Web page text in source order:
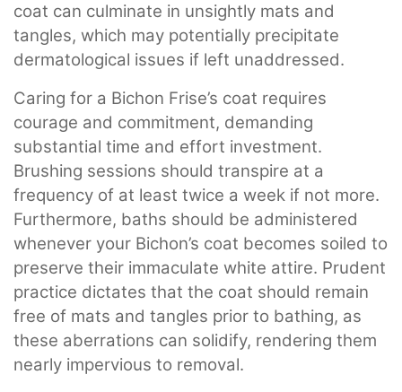
coat can culminate in unsightly mats and
tangles, which may potentially precipitate
dermatological issues if left unaddressed.
Caring for a Bichon Frise’s coat requires
courage and commitment, demanding
substantial time and effort investment.
Brushing sessions should transpire at a
frequency of at least twice a week if not more.
Furthermore, baths should be administered
whenever your Bichon’s coat becomes soiled to
preserve their immaculate white attire. Prudent
practice dictates that the coat should remain
free of mats and tangles prior to bathing, as
these aberrations can solidify, rendering them
nearly impervious to removal.